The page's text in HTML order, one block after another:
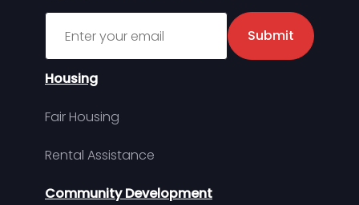
Sign up for MDHA Newsletter
Submit
Housing
Fair Housing
Rental Assistance
Community Development